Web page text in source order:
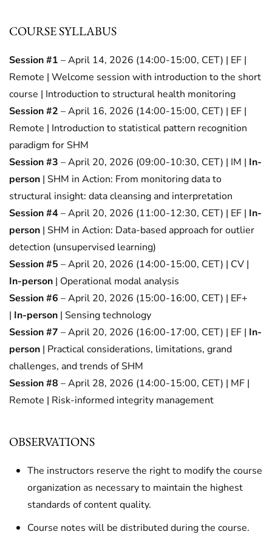
COURSE SYLLABUS
Session #1 – April 14, 2026 (14:00-15:00, CET) | EF |
Remote | Welcome session with introduction to the short
course | Introduction to structural health monitoring
Session #2 – April 16, 2026 (14:00-15:00, CET) | EF |
Remote | Introduction to statistical pattern recognition
paradigm for SHM
Session #3 – April 20, 2026 (09:00-10:30, CET) | IM | In-
person | SHM in Action: From monitoring data to
structural insight: data cleansing and interpretation
Session #4– April 20, 2026 (11:00-12:30, CET) | EF | In-
person | SHM in Action: Data-based approach for outlier
detection (unsupervised learning)
Session #5 – April 20, 2026 (14:00-15:00, CET) | CV |
In-person | Operational modal analysis
Session #6 – April 20, 2026 (15:00-16:00, CET) | EF+
| In-person | Sensing technology
Session #7 – April 20, 2026 (16:00-17:00, CET) | EF | In-
person | Practical considerations, limitations, grand
challenges, and trends of SHM
Session #8 – April 28, 2026 (14:00-15:00, CET) | MF |
Remote | Risk-informed integrity management
OBSERVATIONS
The instructors reserve the right to modify the course
organization as necessary to maintain the highest
standards of content quality.
Course notes will be distributed during the course.